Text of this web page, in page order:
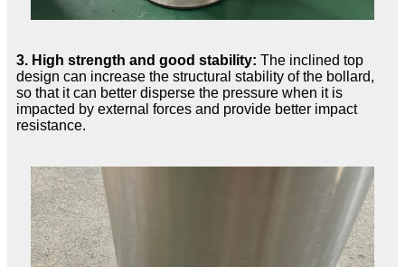
3. High strength and good stability: The inclined top
design can increase the structural stability of the bollard,
so that it can better disperse the pressure when it is
impacted by external forces and provide better impact
resistance.